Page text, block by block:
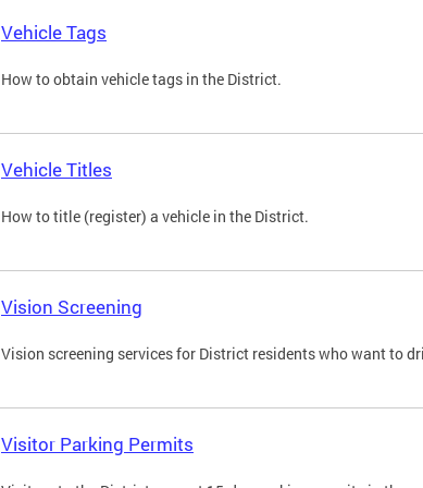
Vehicle Tags
How to obtain vehicle tags in the District.
Vehicle Titles
How to title (register) a vehicle in the District.
Vision Screening
Vision screening services for District residents who want to
Visitor Parking Permits